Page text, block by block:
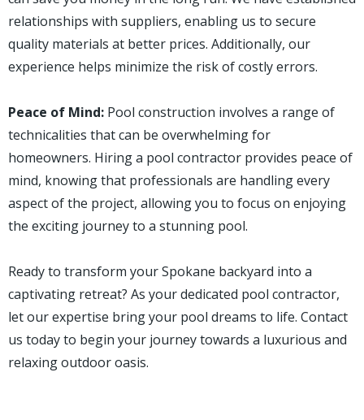
relationships with suppliers, enabling us to secure
quality materials at better prices. Additionally, our
experience helps minimize the risk of costly errors.
Peace of Mind: Pool construction involves a range of
technicalities that can be overwhelming for
homeowners. Hiring a pool contractor provides peace of
mind, knowing that professionals are handling every
aspect of the project, allowing you to focus on enjoying
the exciting journey to a stunning pool.
Ready to transform your Spokane backyard into a
captivating retreat? As your dedicated pool contractor,
let our expertise bring your pool dreams to life. Contact
us today to begin your journey towards a luxurious and
relaxing outdoor oasis.